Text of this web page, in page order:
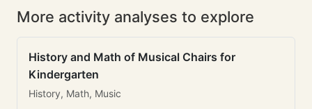
More activity analyses to explore
History and Math of Musical Chairs for
Kindergarten
History, Math, Music